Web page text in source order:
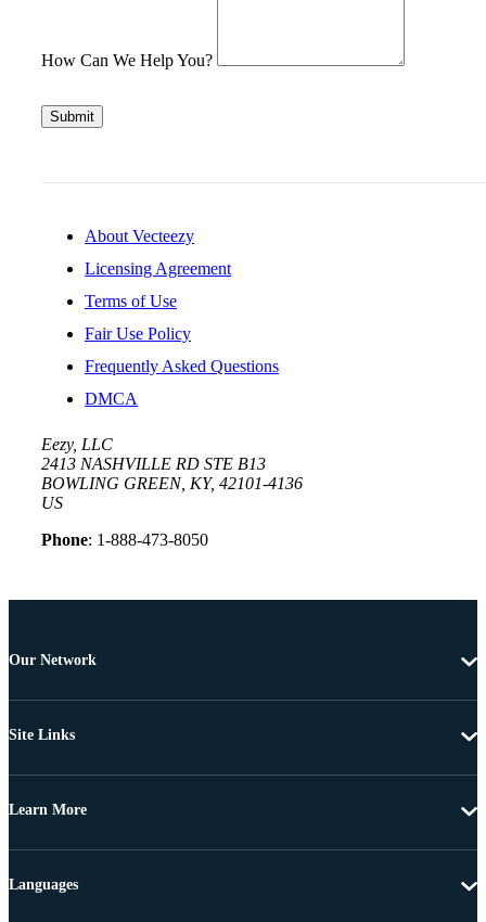
How Can We Help You?
Submit
About Vecteezy
Licensing Agreement
Terms of Use
Fair Use Policy
Frequently Asked Questions
DMCA
Eezy, LLC
2413 NASHVILLE RD STE B13
BOWLING GREEN, KY, 42101-4136
US
Phone: 1-888-473-8050
Our Network
Site Links
Learn More
Languages